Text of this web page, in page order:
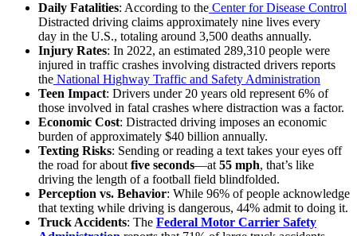
Daily Fatalities: According to the Center for Disease Control
Distracted driving claims approximately nine lives every
day in the U.S., totaling around 3,500 deaths annually.
Injury Rates: In 2022, an estimated 289,310 people were
injured in traffic crashes involving distracted drivers reports
the National Highway Traffic and Safety Administration
Teen Impact: Drivers under 20 years old represent 6% of
those involved in fatal crashes where distraction was a factor.
Economic Cost: Distracted driving imposes an economic
burden of approximately $40 billion annually.
Texting Risks: Sending or reading a text takes your eyes off
the road for about five seconds—at 55 mph, that’s like
driving the length of a football field blindfolded.
Perception vs. Behavior: While 96% of people acknowledge
that texting while driving is dangerous, 44% admit to doing it.
Truck Accidents: The Federal Motor Carrier Safety